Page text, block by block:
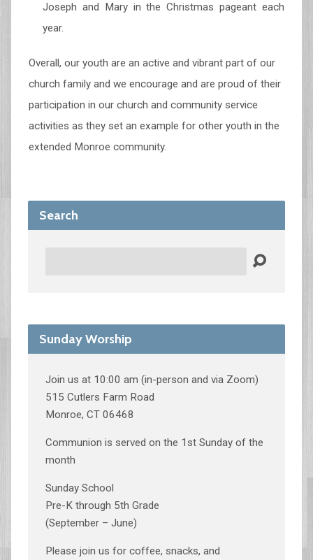
Joseph and Mary in the Christmas pageant each
year.
Overall, our youth are an active and vibrant part of our
church family and we encourage and are proud of their
participation in our church and community service
activities as they set an example for other youth in the
extended Monroe community.
Search
Sunday Worship
Join us at 10:00 am (in-person and via Zoom)
515 Cutlers Farm Road
Monroe, CT 06468
Communion is served on the 1st Sunday of the
month
Sunday School
Pre-K through 5th Grade
(September – June)
Please join us for coffee, snacks, and